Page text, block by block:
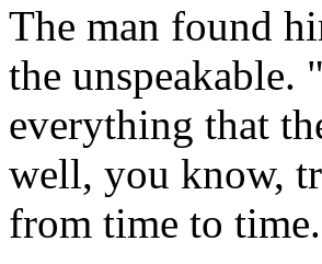
The man found
the
everything that
well, you know,
from time to